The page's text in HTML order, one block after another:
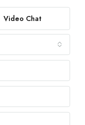
Video Chat